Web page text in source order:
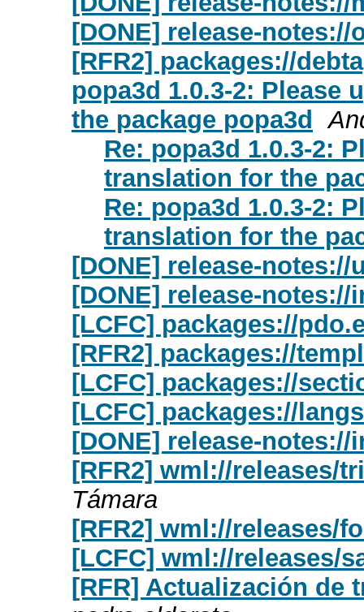
[DONE] release-
[RFR2] packages://
popa3d 1.0.3-2: Please
the package popa3d
Re: popa3d 1.0.3-2:
translation for the
Re: popa3d 1.0.3-2:
translation for the
[DONE] release-
[DONE] release-
[LCFC] packages://
[RFR2] packages://
[LCFC] packages://
[LCFC] packages://
[DONE] release-notes://
[RFR2] wml://releases/
Támara
[RFR2] wml://releases/
[LCFC] wml://releases/
[RFR] Actualización de